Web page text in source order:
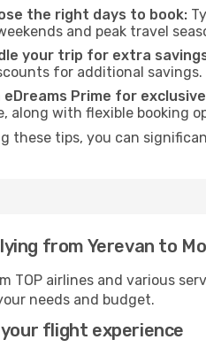
the right days to book:
and peak travel
your trip for extra
for additional savings.
eDreams Prime for
along with flexible booking
these tips, you can
from Yerevan to
TOP airlines and various
needs and budget.
your flight experience